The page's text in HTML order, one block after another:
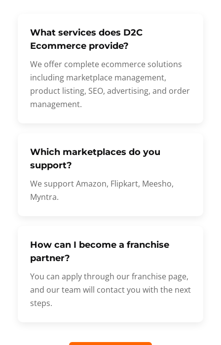
What services does D2C
Ecommerce provide?
We offer complete ecommerce solutions
including marketplace management,
product listing, SEO, advertising, and order
management.
Which marketplaces do you
support?
We support Amazon, Flipkart, Meesho,
Myntra.
How can I become a franchise
partner?
You can apply through our franchise page,
and our team will contact you with the next
steps.